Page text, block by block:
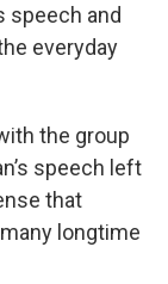
speech and
everyday
the group
speech left
that
longtime